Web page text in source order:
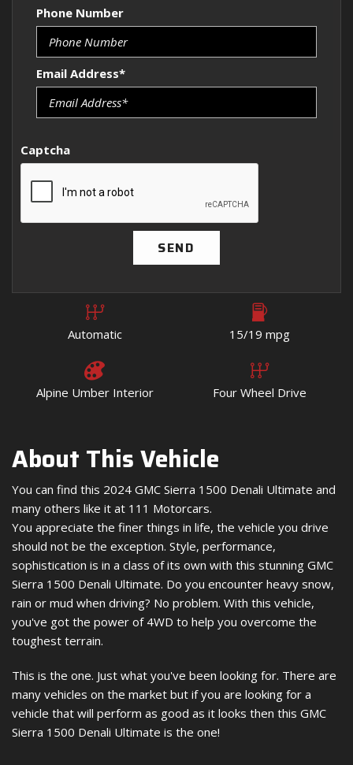
Phone Number
Email Address*
Captcha
SEND
Automatic 15/19 mpg
Alpine Umber Interior Four Wheel Drive
About This Vehicle
You can find this 2024 GMC Sierra 1500 Denali Ultimate and
many others like it at 111 Motorcars.
You appreciate the finer things in life, the vehicle you drive
should not be the exception. Style, performance,
sophistication is in a class of its own with this stunning GMC
Sierra 1500 Denali Ultimate. Do you encounter heavy snow,
rain or mud when driving? No problem. With this vehicle,
you've got the power of 4WD to help you overcome the
toughest terrain.
This is the one. Just what you've been looking for. There are
many vehicles on the market but if you are looking for a
vehicle that will perform as good as it looks then this GMC
Sierra 1500 Denali Ultimate is the one!